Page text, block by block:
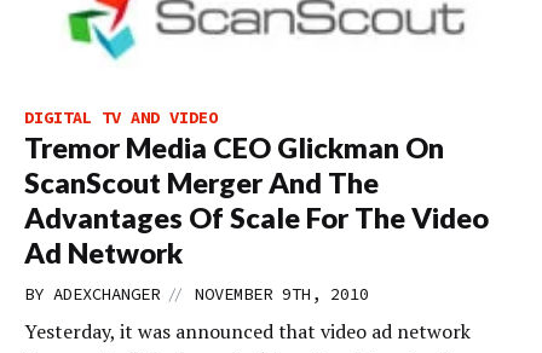
DIGITAL TV AND VIDEO
Tremor Media CEO Glickman On
ScanScout Merger And The
Advantages Of Scale For The Video
Ad Network
BY ADEXCHANGER // NOVEMBER 9TH, 2010
Yesterday, it was announced that video ad network